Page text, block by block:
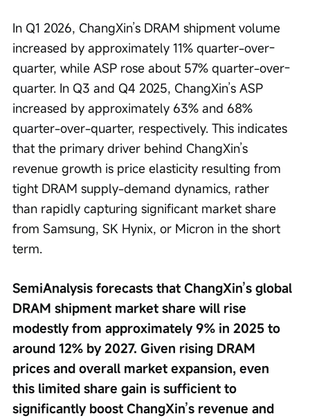
In Q1 2026, ChangXin’s DRAM shipment volume
increased by approximately 11% quarter-over-
quarter, while ASP rose about 57% quarter-over-
quarter. In Q3 and Q4 2025, ChangXin’s ASP
increased by approximately 63% and 68%
quarter-over-quarter, respectively. This indicates
that the primary driver behind ChangXin’s
revenue growth is price elasticity resulting from
tight DRAM supply-demand dynamics, rather
than rapidly capturing significant market share
from Samsung, SK Hynix, or Micron in the short
term.
SemiAnalysis forecasts that ChangXin’s global
DRAM shipment market share will rise
modestly from approximately 9% in 2025 to
around 12% by 2027. Given rising DRAM
prices and overall market expansion, even
this limited share gain is sufficient to
significantly boost ChangXin’s revenue and